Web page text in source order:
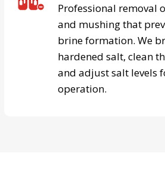
Professional removal
and mushing that
brine formation. We
hardened salt, clean
and adjust salt levels
operation.